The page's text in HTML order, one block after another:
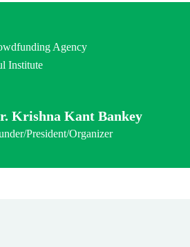
Agency
Institute
Krishna Kant Bankey
President/Organizer